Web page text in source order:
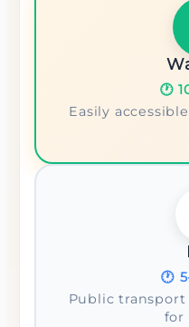
🕐
Easily
🕐
Public
for